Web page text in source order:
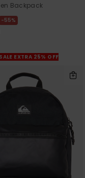
Backpack
55%
EXTRA 25% OFF